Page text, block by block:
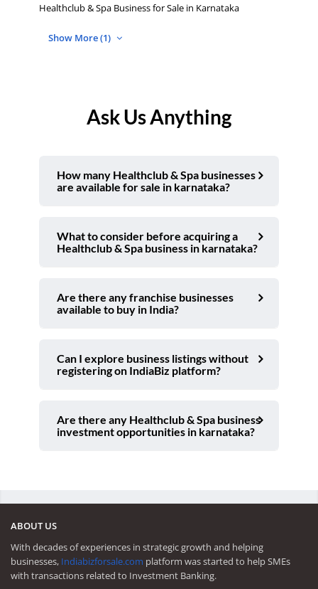
Healthclub & Spa Business for Sale in Karnataka
Show More (1)
Ask Us Anything
How many Healthclub & Spa businesses
are available for sale in karnataka?
What to consider before acquiring a
Healthclub & Spa business in karnataka?
Are there any franchise businesses
available to buy in India?
Can I explore business listings without
registering on IndiaBiz platform?
Are there any Healthclub & Spa business
investment opportunities in karnataka?
ABOUT US
With decades of experiences in strategic growth and helping
businesses, Indiabizforsale.com platform was started to help SMEs
with transactions related to Investment Banking.